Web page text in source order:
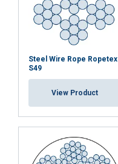
Steel Wire Rope Ropetex
S49
View Product